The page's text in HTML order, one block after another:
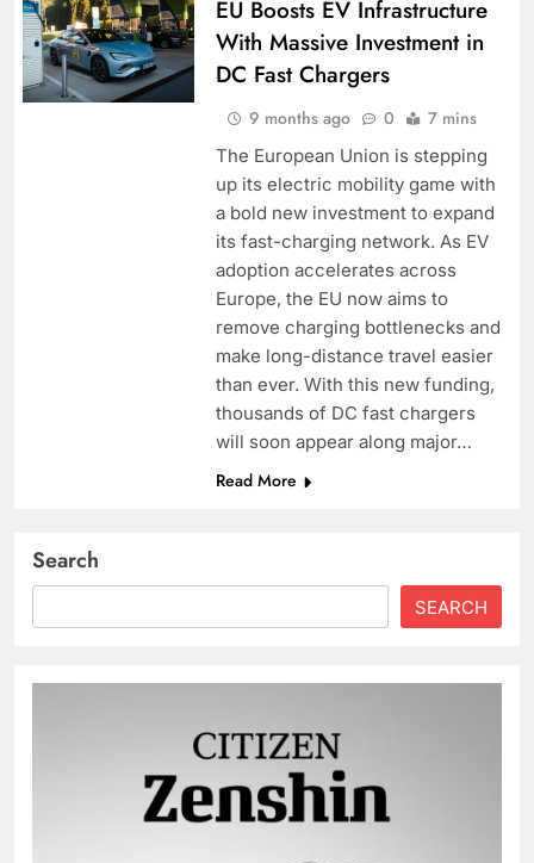
EU Boosts EV Infrastructure
With Massive Investment in
DC Fast Chargers
9 months ago 0 7 mins
The European Union is stepping
up its electric mobility game with
a bold new investment to expand
its fast-charging network. As EV
adoption accelerates across
Europe, the EU now aims to
remove charging bottlenecks and
make long-distance travel easier
than ever. With this new funding,
thousands of DC fast chargers
will soon appear along major…
Read More
Search
SEARCH